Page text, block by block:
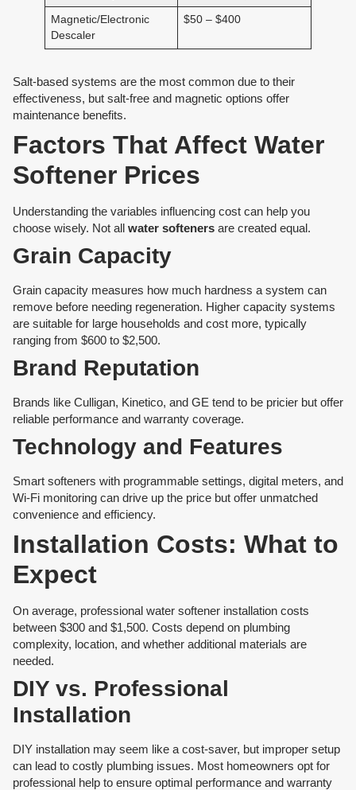
Magnetic/Electronic
Descaler
$50 – $400
Salt-based systems are the most common due to their
effectiveness, but salt-free and magnetic options offer
maintenance benefits.
Factors That Affect Water
Softener Prices
Understanding the variables influencing cost can help you
choose wisely. Not all water softeners are created equal.
Grain Capacity
Grain capacity measures how much hardness a system can
remove before needing regeneration. Higher capacity systems
are suitable for large households and cost more, typically
ranging from $600 to $2,500.
Brand Reputation
Brands like Culligan, Kinetico, and GE tend to be pricier but offer
reliable performance and warranty coverage.
Technology and Features
Smart softeners with programmable settings, digital meters, and
Wi-Fi monitoring can drive up the price but offer unmatched
convenience and efficiency.
Installation Costs: What to
Expect
On average, professional water softener installation costs
between $300 and $1,500. Costs depend on plumbing
complexity, location, and whether additional materials are
needed.
DIY vs. Professional
Installation
DIY installation may seem like a cost-saver, but improper setup
can lead to costly plumbing issues. Most homeowners opt for
professional help to ensure optimal performance and warranty